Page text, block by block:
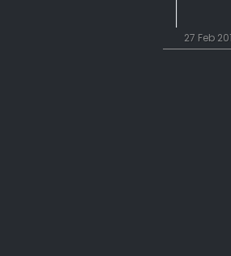
27 Feb